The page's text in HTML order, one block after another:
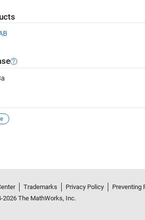
Trademarks Privacy Policy Preventing
2026 The MathWorks, Inc.